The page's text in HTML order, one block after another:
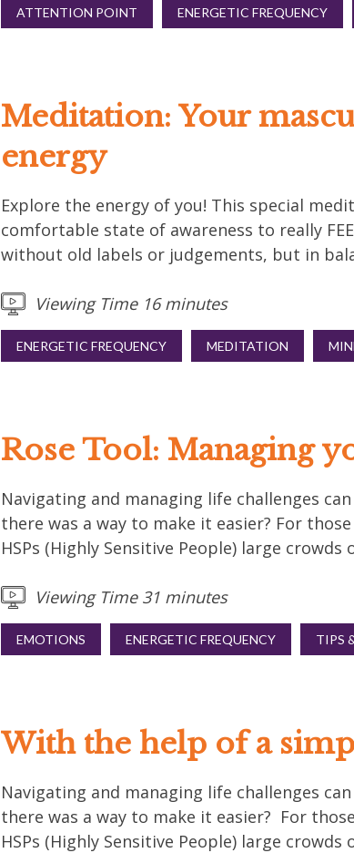
ATTENTION POINT ENERGETIC FREQUENCY
Meditation: Your
energy
Explore the energy of you! This special
comfortable state of awareness to really
without old labels or judgements, but in
Viewing Time 16 minutes
ENERGETIC FREQUENCY MEDITATION
Rose Tool: Managing
Navigating and managing life challenges
there was a way to make it easier? For
HSPs (Highly Sensitive People) large
Viewing Time 31 minutes
EMOTIONS ENERGETIC FREQUENCY TIPS
With the help of a
Navigating and managing life challenges
there was a way to make it easier? For
HSPs (Highly Sensitive People) large